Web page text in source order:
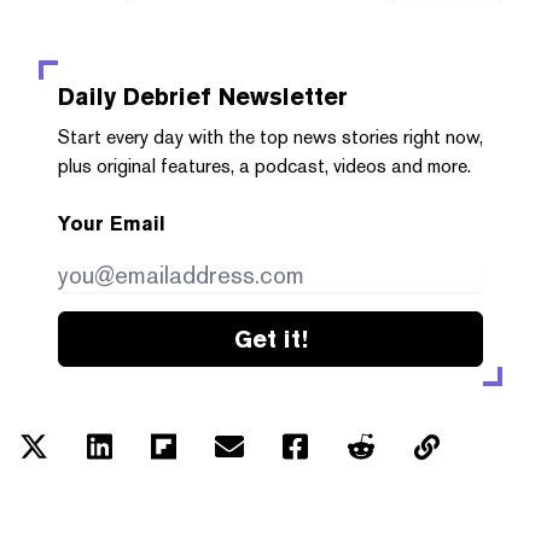
Daily Debrief Newsletter
Start every day with the top news stories right now,
plus original features, a podcast, videos and more.
Your Email
Get it!